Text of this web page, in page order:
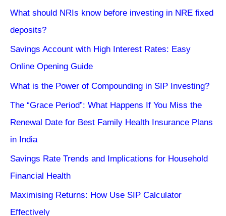
What should NRIs know before investing in NRE fixed
deposits?
Savings Account with High Interest Rates: Easy
Online Opening Guide
What is the Power of Compounding in SIP Investing?
The “Grace Period”: What Happens If You Miss the
Renewal Date for Best Family Health Insurance Plans
in India
Savings Rate Trends and Implications for Household
Financial Health
Maximising Returns: How Use SIP Calculator
Effectively